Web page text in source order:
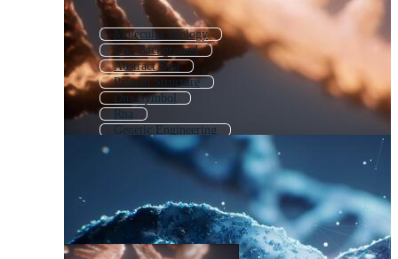
Molecular Biology
Dna Background
Abstract Dna
Protein Structure
Dna Symbol
Rna
Genetic Engineering
Protein Molecule
Dna Infographics
Chromosome Structure
Biochemistry